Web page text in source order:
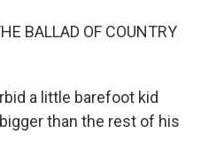
BALLAD OF COUNTRY
a little barefoot kid
than the rest of his